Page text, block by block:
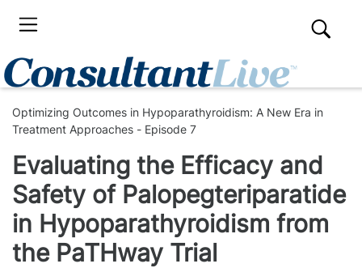
Optimizing Outcomes in Hypoparathyroidism: A New Era in
Treatment Approaches - Episode 7
Evaluating the Efficacy and
Safety of Palopegteriparatide
in Hypoparathyroidism from
the PaTHway Trial